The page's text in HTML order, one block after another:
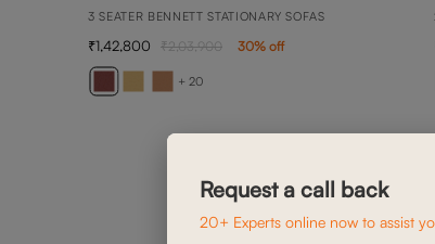
3 SEATER BENNETT STATIONARY SOFAS
+ 20
1,42,800 2,03,900 30% off
Request a call back
20+ Experts online now to assist